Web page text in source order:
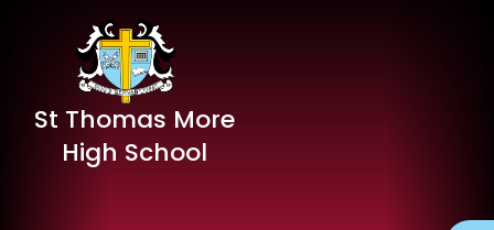
St Thomas More
High School